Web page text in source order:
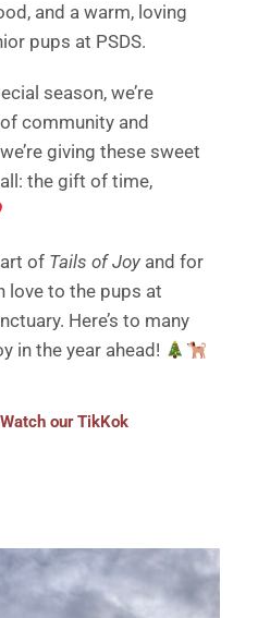
and a warm, loving
pups at PSDS.
season, we’re
community and
giving these sweet
the gift of time,
of Tails of Joy and for
love to the pups at
Here’s to many
in the year ahead!
our TikKok